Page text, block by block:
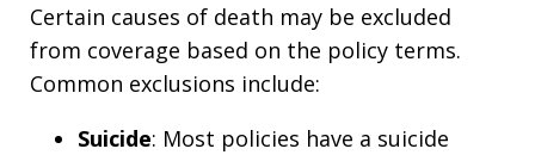
Certain causes of death may be excluded
from coverage based on the policy terms.
Common exclusions include:
Suicide: Most policies have a suicide